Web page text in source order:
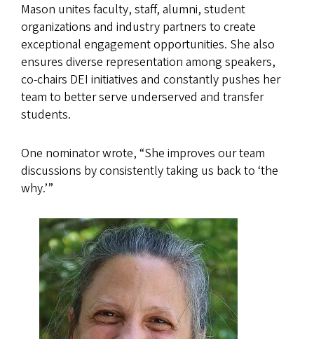
Mason unites faculty, staff, alumni, student
organizations and industry partners to create
exceptional engagement opportunities. She also
ensures diverse representation among speakers,
co-chairs DEI initiatives and constantly pushes her
team to better serve underserved and transfer
students.
One nominator wrote, “She improves our team
discussions by consistently taking us back to ‘the
why.’”